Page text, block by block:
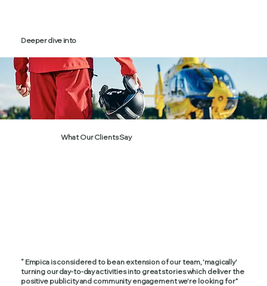
Deeper dive into
What Our Clients Say
“ Empica is considered to be an extension of our team, 'magically'
turning our day-to-day activities into great stories which deliver the
positive publicity and community engagement we're looking for”